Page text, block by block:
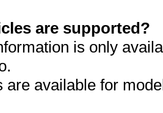
are supported?
is only
are available for